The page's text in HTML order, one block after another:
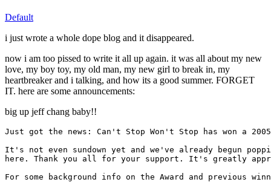
Default
i just wrote a whole dope blog and it disappeared.
now i am too pissed to write it all up again. it was all about my new
love, my boy toy, my old man, my new girl to break in, my
heartbreaker and i talking, and how its a good summer. FORGET
IT. here are some announcements:
big up jeff chang baby!!
Just got the news: Can't Stop Won't Stop has won a
It's not even sundown yet and we've already begun
here. Thank you all for your support. It's greatly
For some background info on the Award and previous